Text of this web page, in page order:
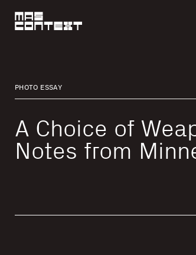
PHOTO ESSAY
A Choice of
Notes from